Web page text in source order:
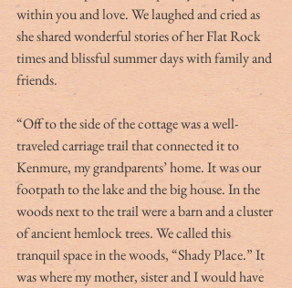
within you and love. We laughed and cried as
she shared wonderful stories of her Flat Rock
times and blissful summer days with family and
friends.
“Off to the side of the cottage was a well-
traveled carriage trail that connected it to
Kenmure, my grandparents’ home. It was our
footpath to the lake and the big house. In the
woods next to the trail were a barn and a cluster
of ancient hemlock trees. We called this
tranquil space in the woods, “Shady Place.” It
was where my mother, sister and I would have